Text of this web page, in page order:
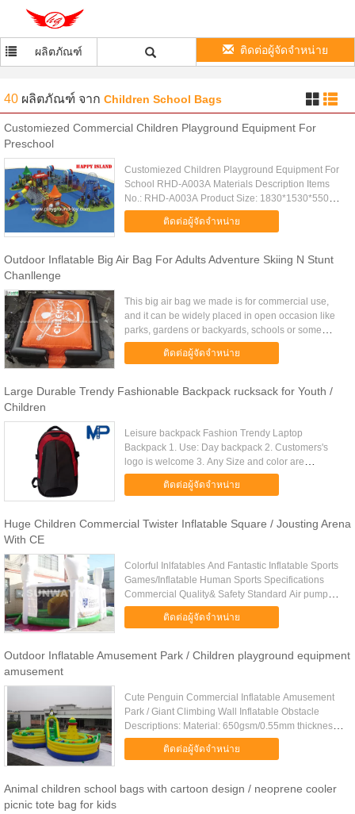
ผลิตภัณฑ์ ติดต่อผู้จัดจำหน่าย
40 ผลิตภัณฑ์ จาก Children School Bags
Customiezed Commercial Children Playground Equipment For
Preschool
Customiezed Children Playground Equipment For
School RHD-A003A Materials Description Items
No.: RHD-A003A Product Size: 1830*1530*550cm
Color: Many colors for choosen Certification:
GS,TUV,CCC,ISO9001,14001...
ติดต่อผู้จัดจำหน่าย
Outdoor Inflatable Big Air Bag For Adults Adventure Skiing N Stunt
Chanllenge
This big air bag we made is for commercial use,
and it can be widely placed in open occasion like
parks, gardens or backyards, schools or some
other playing centers etc; Adults will enjoy
themselves in this ...
ติดต่อผู้จัดจำหน่าย
Large Durable Trendy Fashionable Backpack rucksack for Youth /
Children
Leisure backpack Fashion Trendy Laptop
Backpack 1. Use: Day backpack 2. Customers's
logo is welcome 3. Any Size and color are
welcome 4. High quality and competitive price
Product info Item Leisure backpack ...
ติดต่อผู้จัดจำหน่าย
Huge Children Commercial Twister Inflatable Square / Jousting Arena
With CE
Colorful Inlfatables And Fantastic Inflatable Sports
Games/Inflatable Human Sports Specifications
Commercial Quality& Safety Standard Air pump&
Repair Kit Reliable to Order Safely Worldwide
Delivery Item No. .....
ติดต่อผู้จัดจำหน่าย
Outdoor Inflatable Amusement Park / Children playground equipment
amusement
Cute Penguin Commercial Inflatable Amusement
Park / Giant Climbing Wall Inflatable Obstacle
Descriptions: Material: 650gsm/0.55mm thickness
heavy-duty, laminated and coated pvc fabric. Our
materials are ...ติดต่อผู้จัดจำหน่าย
Animal children school bags with cartoon design / neoprene cooler
picnic tote bag for kids